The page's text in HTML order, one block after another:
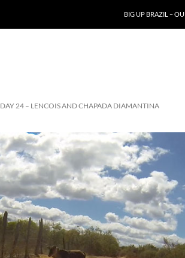
BIG UP BRAZIL –
DAY 24 – LENCOIS AND CHAPADA DIAMANTINA